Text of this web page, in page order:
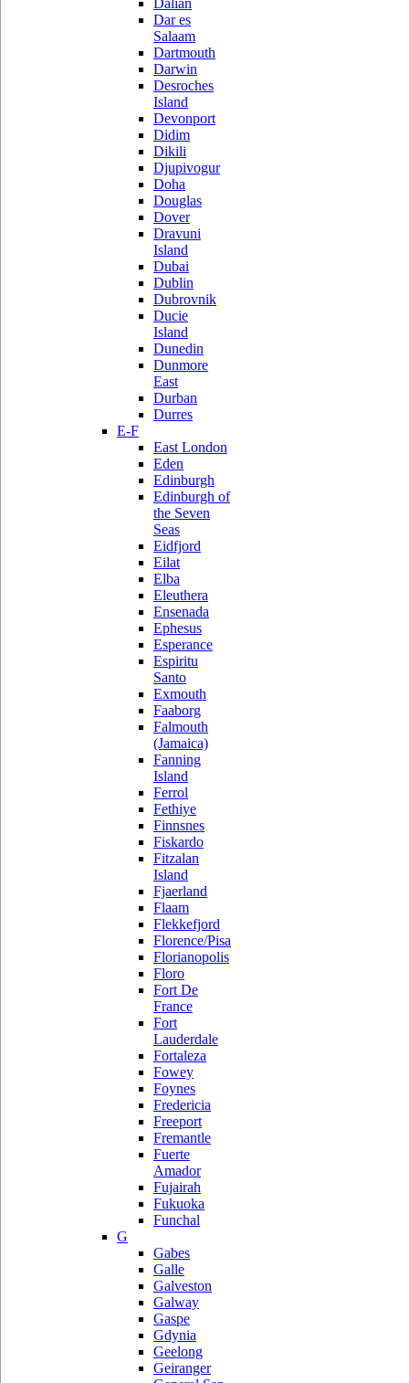
Dalian
Dar es
Salaam
Dartmouth
Darwin
Desroches
Island
Devonport
Didim
Dikili
Djupivogur
Doha
Douglas
Dover
Dravuni
Island
Dubai
Dublin
Dubrovnik
Ducie
Island
Dunedin
Dunmore
East
Durban
Durres
E-F
East London
Eden
Edinburgh
Edinburgh of
the Seven
Seas
Eidfjord
Eilat
Elba
Eleuthera
Ensenada
Ephesus
Esperance
Espiritu
Santo
Exmouth
Faaborg
Falmouth
(Jamaica)
Fanning
Island
Ferrol
Fethiye
Finnsnes
Fiskardo
Fitzalan
Island
Fjaerland
Flaam
Flekkefjord
Florence/Pisa
Florianopolis
Floro
Fort De
France
Fort
Lauderdale
Fortaleza
Fowey
Foynes
Fredericia
Freeport
Fremantle
Fuerte
Amador
Fujairah
Fukuoka
Funchal
G
Gabes
Galle
Galveston
Galway
Gaspe
Gdynia
Geelong
Geiranger